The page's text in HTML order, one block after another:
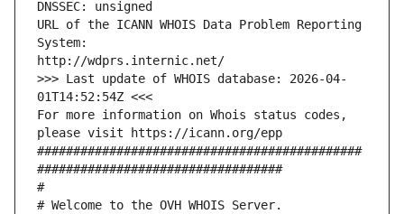
DNSSEC: unsigned
URL of the ICANN WHOIS Data Problem Reporting
System:
http://wdprs.internic.net/
>>> Last update of WHOIS database: 2026-04-
01T14:52:54Z <<<
For more information on Whois status codes,
please visit https://icann.org/epp
#############################################
##################################
#
# Welcome to the OVH WHOIS Server.